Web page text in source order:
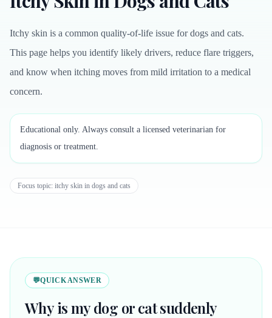
Itchy skin is a common quality-of-life issue for dogs and cats.
This page helps you identify likely drivers, reduce flare triggers,
and know when itching moves from mild irritation to a medical
concern.
Educational only. Always consult a licensed veterinarian for
diagnosis or treatment.
Focus topic: itchy skin in dogs and cats
💬QUICK ANSWER
Why is my dog or cat suddenly